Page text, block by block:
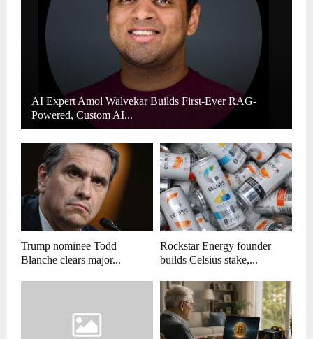
AI Expert Amol Walvekar Builds First-Ever RAG-
Powered, Custom AI...
Trump nominee Todd
Blanche clears major...
Rockstar Energy founder
builds Celsius stake,...